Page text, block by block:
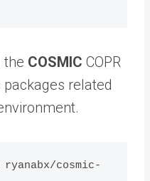
the COSMIC COPR
related
cosmic-